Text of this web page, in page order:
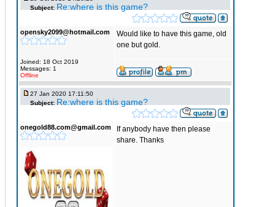
Subject: Re:where is this game?
opensky2099@hotmail.com
Joined: 18 Oct 2019
Messages: 1
Offline
Would like to have this game, old
one but gold.
27 Jan 2020 17:11:50
Subject: Re:where is this game?
onegold88.com@gmail.com
If anybody have then please
share. Thanks